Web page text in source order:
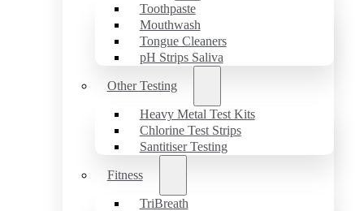
Toothpaste
Mouthwash
Tongue Cleaners
pH Strips Saliva
Other Testing
Heavy Metal Test Kits
Chlorine Test Strips
Santitiser Testing
Fitness
TriBreath